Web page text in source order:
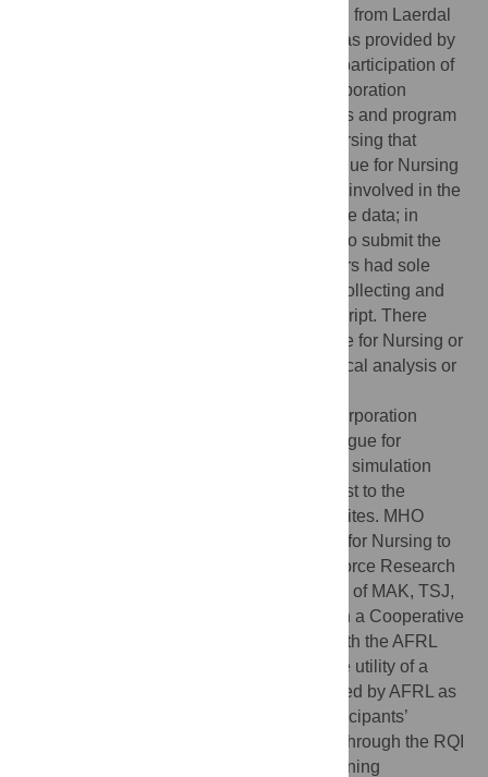
League for Nursing with funding it received from Laerdal
Medical Corporation. Additional funding was provided by
the Air Force Research Laboratory for the participation of
MAK, TSJ, and KAG. Laerdal Medical Corporation
supplied the RQI mobile simulation stations and program
for the study at no cost to the schools of nursing that
served as training sites. The National League for Nursing
and Laerdal Medical Corporation were not involved in the
collection, analysis, and interpretation of the data; in
writing the manuscript; nor in the decision to submit the
manuscript for publication. The investigators had sole
responsibility for implementing the study, collecting and
analyzing the data, and writing the manuscript. There
were no restrictions by the National League for Nursing or
Laerdal Medical Corporation on the statistical analysis or
Laerdal Medical Corporation
funded the study (through the National League for
Nursing) and also supplied the RQI mobile simulation
stations and program for the study at no cost to the
schools of nursing that served as training sites. MHO
received a grant from the National League for Nursing to
conduct the study. The United States Air Force Research
Laboratory (AFRL) funded the participation of MAK, TSJ,
and KAG. Laerdal Medical was engaged in a Cooperative
Research and Development Agreement with the AFRL
during the execution of this study to test the utility of a
personalized learning technology developed by AFRL as
an extension of this research. Data on participants’
performance of CPR skills were collected through the RQI
program and stored in HealthStream’s learning